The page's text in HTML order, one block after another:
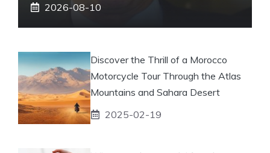
2026-08-10
Discover the Thrill of a Morocco
Motorcycle Tour Through the Atlas
Mountains and Sahara Desert
2025-02-19